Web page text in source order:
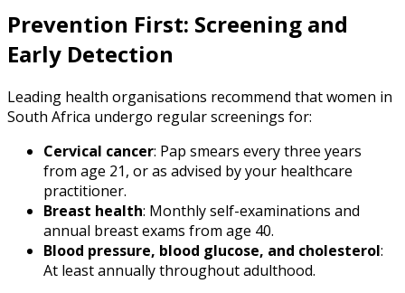
Prevention First: Screening and
Early Detection
Leading health organisations recommend that women in
South Africa undergo regular screenings for:
Cervical cancer: Pap smears every three years
from age 21, or as advised by your healthcare
practitioner.
Breast health: Monthly self-examinations and
annual breast exams from age 40.
Blood pressure, blood glucose, and cholesterol:
At least annually throughout adulthood.